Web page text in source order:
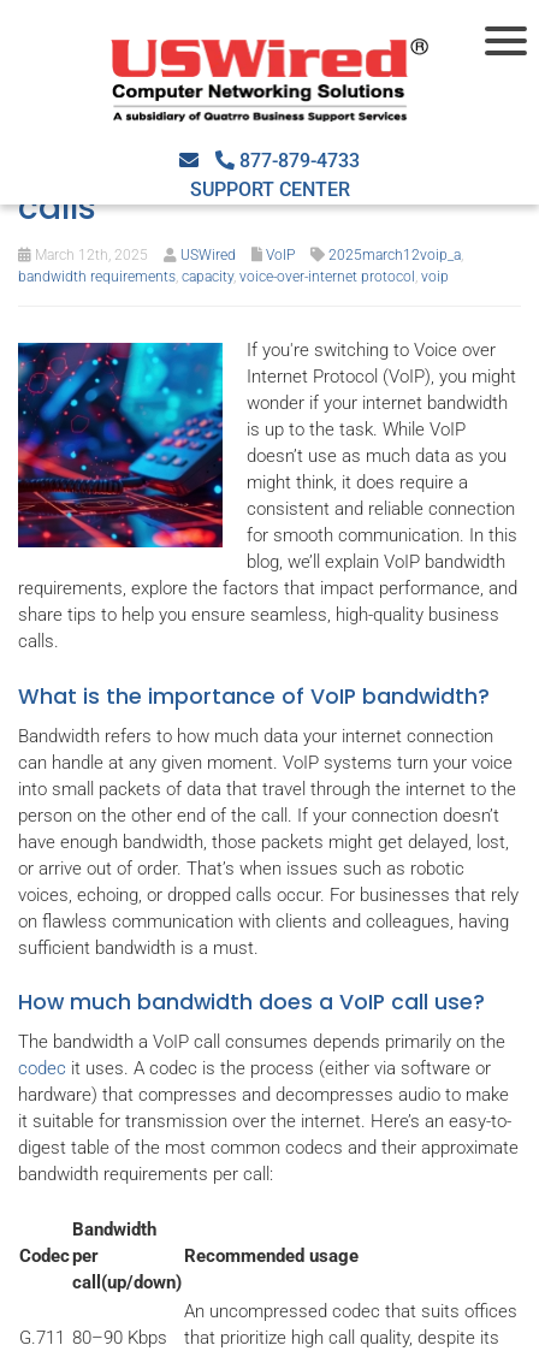
877-879-4733
SUPPORT CENTER
VoIP bandwidth requirements
and tips for clear business
calls
March 12th, 2025 USWired VoIP 2025march12voip_a,
bandwidth requirements, capacity, voice-over-internet protocol , voip
If you're switching to Voice over
Internet Protocol (VoIP), you might
wonder if your internet bandwidth
is up to the task. While VoIP
doesn’t use as much data as you
might think, it does require a
consistent and reliable connection
for smooth communication. In this
blog, we’ll explain VoIP bandwidth
requirements, explore the factors that impact performance, and
share tips to help you ensure seamless, high-quality business
calls.
What is the importance of VoIP bandwidth?
Bandwidth refers to how much data your internet connection
can handle at any given moment. VoIP systems turn your voice
into small packets of data that travel through the internet to the
person on the other end of the call. If your connection doesn’t
have enough bandwidth, those packets might get delayed, lost,
or arrive out of order. That’s when issues such as robotic
voices, echoing, or dropped calls occur. For businesses that rely
on flawless communication with clients and colleagues, having
sufficient bandwidth is a must.
How much bandwidth does a VoIP call use?
The bandwidth a VoIP call consumes depends primarily on the
codec it uses. A codec is the process (either via software or
hardware) that compresses and decompresses audio to make
it suitable for transmission over the internet. Here’s an easy-to-
digest table of the most common codecs and their approximate
bandwidth requirements per call:
Codec
Bandwidth
per
call(up/down)
Recommended usage
G.711 80–90 Kbps
An uncompressed codec that suits offices
that prioritize high call quality, despite its